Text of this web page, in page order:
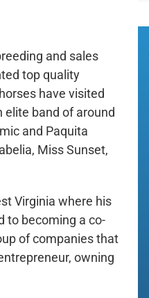
and sales
top quality
have visited
elite band of around
and Paquita
Miss Sunset,
Virginia where his
to becoming a co-
of companies that
owning